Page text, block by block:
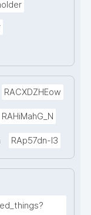
RACXDZHEow
RAHiMahG_N
RAp57dn-l3